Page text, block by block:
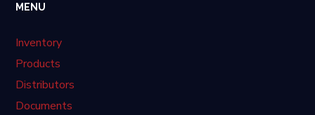
MENU
Inventory
Products
Distributors
Documents